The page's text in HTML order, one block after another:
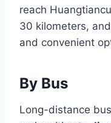
reach
30 kilometers,
and convenient
By Bus
Long-distance